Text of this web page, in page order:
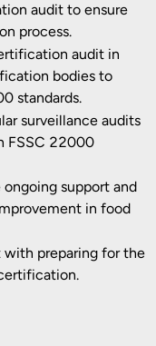
audit to ensure
process.
audit in
bodies to
standards.
surveillance audits
FSSC 22000
ongoing support and
in food
with preparing for the